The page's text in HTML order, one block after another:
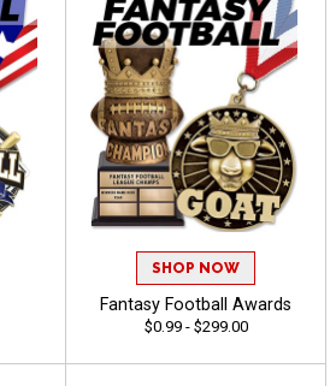
SHOP NOW
Fantasy Football Awards
$0.99 - $299.00